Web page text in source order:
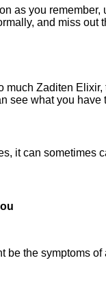
as you
and miss out
Zaditen
see what you have
it can sometimes
be the symptoms